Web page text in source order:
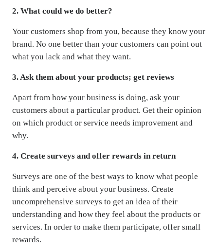
2. What could we do better?
Your customers shop from you, because they know your
brand. No one better than your customers can point out
what you lack and what they want.
3. Ask them about your products; get reviews
Apart from how your business is doing, ask your
customers about a particular product. Get their opinion
on which product or service needs improvement and
why.
4. Create surveys and offer rewards in return
Surveys are one of the best ways to know what people
think and perceive about your business. Create
uncomprehensive surveys to get an idea of their
understanding and how they feel about the products or
services. In order to make them participate, offer small
rewards.